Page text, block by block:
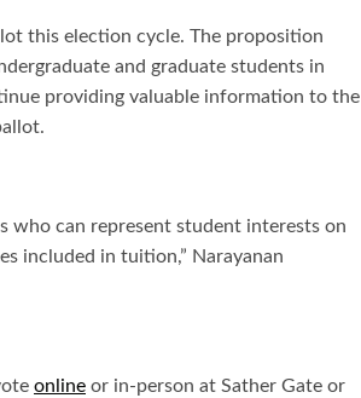
this election cycle. The proposition
and graduate students in
providing valuable information to the
who can represent student interests on
included in tuition,” Narayanan
online or in-person at Sather Gate or